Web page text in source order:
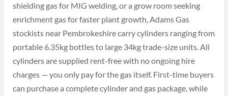
shielding gas for MIG welding, or a grow room seeking
enrichment gas for faster plant growth, Adams Gas
stockists near Pembrokeshire carry cylinders ranging from
portable 6.35kg bottles to large 34kg trade-size units. All
cylinders are supplied rent-free with no ongoing hire
charges — you only pay for the gas itself. First-time buyers
can purchase a complete cylinder and gas package, while